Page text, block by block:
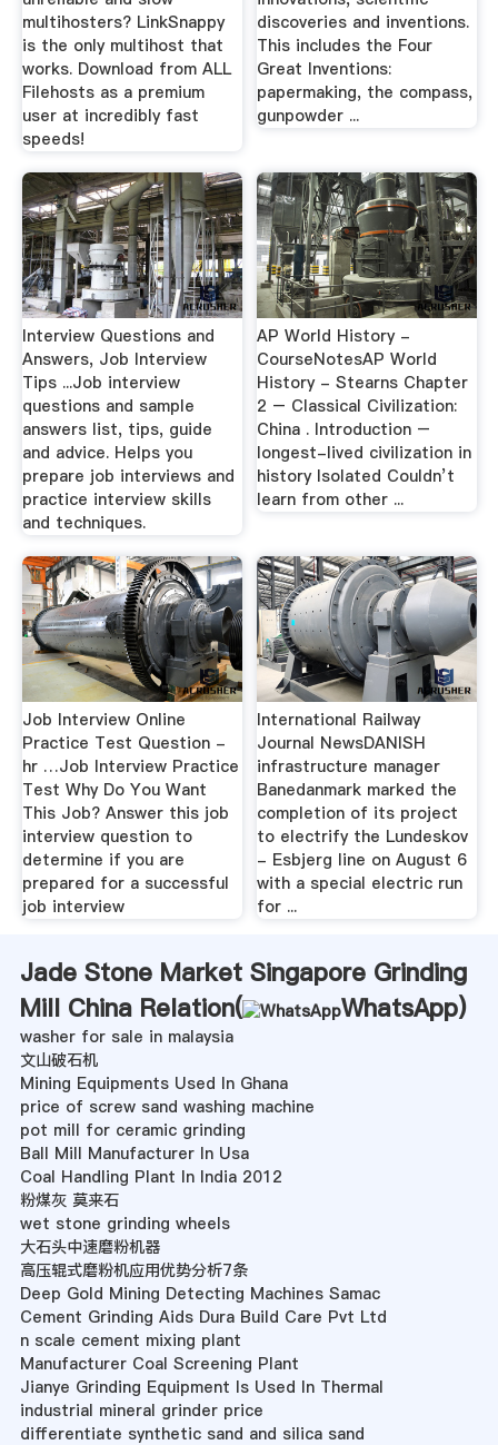
multihosters? LinkSnappy
is the only multihost that
works. Download from ALL
Filehosts as a premium
user at incredibly fast
speeds!
discoveries and inventions.
This includes the Four
Great Inventions:
papermaking, the compass,
gunpowder ...
Interview Questions and
Answers, Job Interview
Tips ...Job interview
questions and sample
answers list, tips, guide
and advice. Helps you
prepare job interviews and
practice interview skills
and techniques.
AP World History -
CourseNotesAP World
History - Stearns Chapter
2 – Classical Civilization:
China . Introduction –
longest-lived civilization in
history Isolated Couldn’t
learn from other ...
Job Interview Online
Practice Test Question -
hr …Job Interview Practice
Test Why Do You Want
This Job? Answer this job
interview question to
determine if you are
prepared for a successful
job interview
International Railway
Journal NewsDANISH
infrastructure manager
Banedanmark marked the
completion of its project
to electrify the Lundeskov
- Esbjerg line on August 6
with a special electric run
for ...
Jade Stone Market Singapore Grinding
Mill China Relation(
WhatsApp)
washer for sale in malaysia
文山破石机
Mining Equipments Used In Ghana
price of screw sand washing machine
pot mill for ceramic grinding
Ball Mill Manufacturer In Usa
Coal Handling Plant In India 2012
粉煤灰 莫来石
wet stone grinding wheels
大石头中速磨粉机器
高压辊式磨粉机应用优势分析7条
Deep Gold Mining Detecting Machines Samac
Cement Grinding Aids Dura Build Care Pvt Ltd
n scale cement mixing plant
Manufacturer Coal Screening Plant
Jianye Grinding Equipment Is Used In Thermal
industrial mineral grinder price
differentiate synthetic sand and silica sand